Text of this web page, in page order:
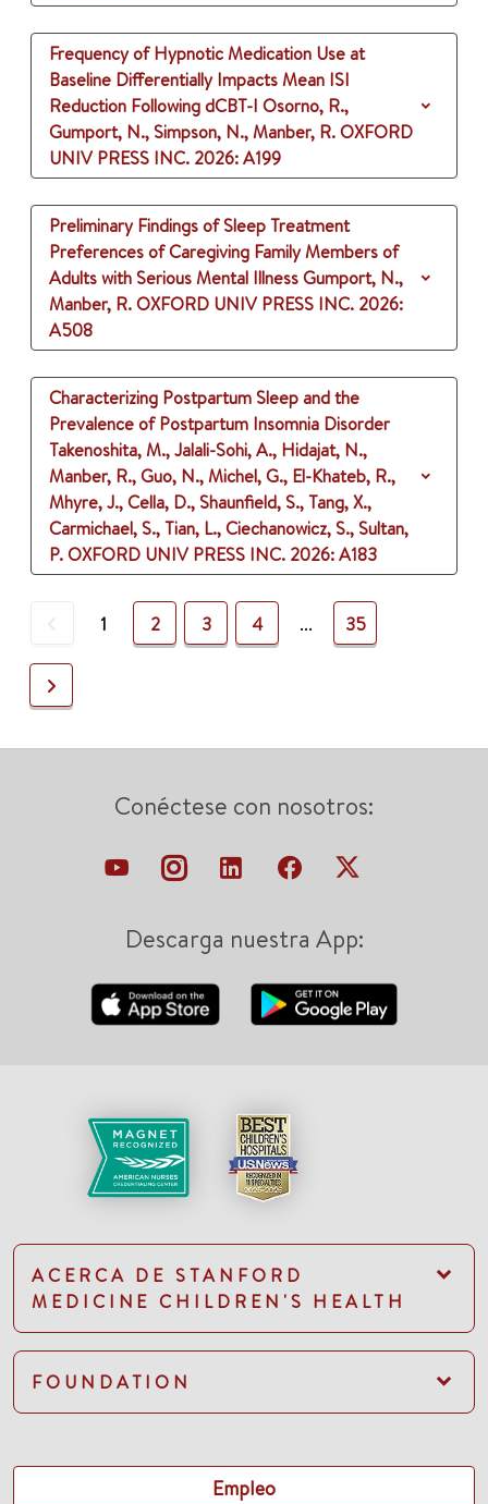
Frequency of Hypnotic Medication Use at
Baseline Differentially Impacts Mean ISI
Reduction Following dCBT-I Osorno, R.,
Gumport, N., Simpson, N., Manber, R.OXFORD
UNIV PRESS INC. 2026: A199
Preliminary Findings of Sleep Treatment
Preferences of Caregiving Family Members of
Adults with Serious Mental IllnessGumport, N.,
Manber, R.OXFORD UNIV PRESS INC. 2026:
A508
Characterizing Postpartum Sleep and the
Prevalence of Postpartum Insomnia Disorder
Takenoshita, M., Jalali-Sohi, A., Hidajat, N.,
Manber, R., Guo, N., Michel, G., El-Khateb, R.,
Mhyre, J., Cella, D., Shaunfield, S., Tang, X.,
Carmichael, S., Tian, L., Ciechanowicz, S., Sultan,
P.OXFORD UNIV PRESS INC. 2026: A183
Previous
1 2 3 4 ... 35
Next
Conéctese con nosotros:
Descarga nuestra App:
ACERCA DE STANFORD
MEDICINE CHILDREN'S HEALTH
FOUNDATION
Empleo